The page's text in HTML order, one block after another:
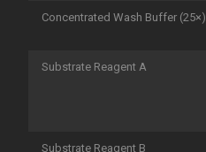
Concentrated Wash Buffer (25×)
Substrate Reagent A
Substrate Reagent B